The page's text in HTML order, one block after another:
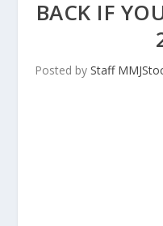
BACK IF
Posted by Staff